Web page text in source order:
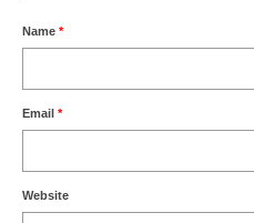
Name *
Email *
Website